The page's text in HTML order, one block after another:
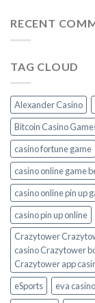
RECENT
TAG CLOUD
Alexander Casino
Bitcoin Casino
casino fortune game
casino online game
casino online pin up
casino pin up online
Crazytower
casino Crazytower
Crazytower app
eSports
eva casino